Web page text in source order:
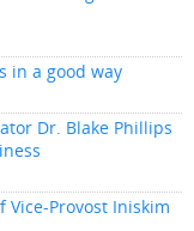
in a good way
Dr. Blake Phillips
Vice-Provost Iniskim